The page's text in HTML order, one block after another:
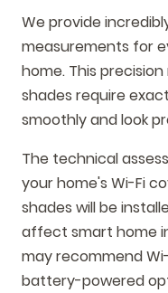
We provide
measurements for
home. This
shades require
smoothly and look
The technical
your home's Wi-Fi
shades will be
affect smart home
may recommend
battery-powered